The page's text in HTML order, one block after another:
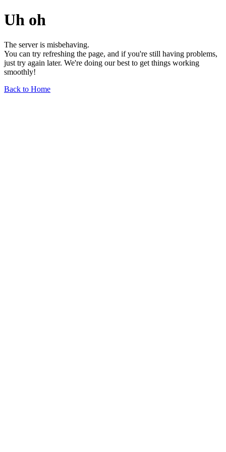
Uh oh
The server is misbehaving.
You can try refreshing the page, and if you're still having problems,
just try again later. We're doing our best to get things working
smoothly!
Back to Home